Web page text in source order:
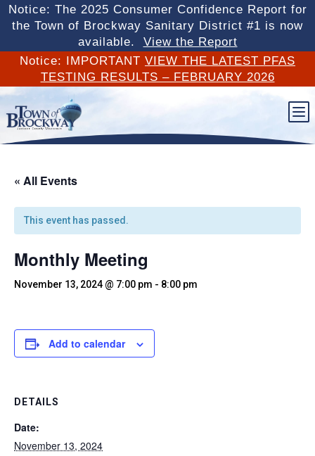
Notice: The 2025 Consumer Confidence Report for
the Town of Brockway Sanitary District #1 is now
available. View the Report
Notice: IMPORTANT VIEW THE LATEST PFAS
TESTING RESULTS – FEBRUARY 2026
b
« All Events
This event has passed.
Monthly Meeting
November 13, 2024 @ 7:00 pm - 8:00 pm
Add to calendar
DETAILS
Date:
November 13, 2024